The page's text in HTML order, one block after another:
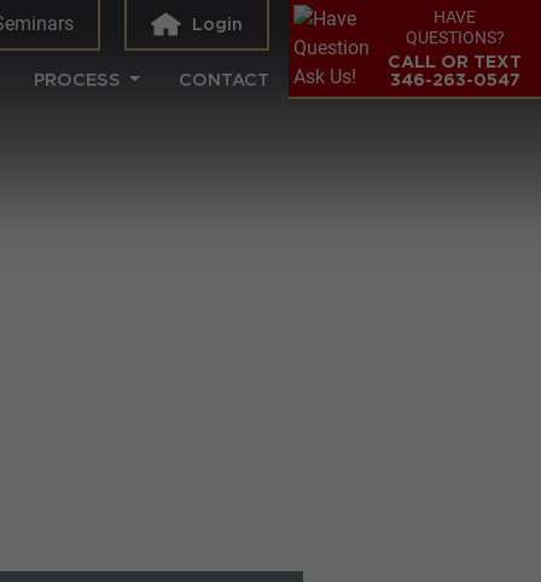
Login
PROCESS CONTACT
HAVE
QUESTIONS?
CALL OR TEXT
346-263-0547